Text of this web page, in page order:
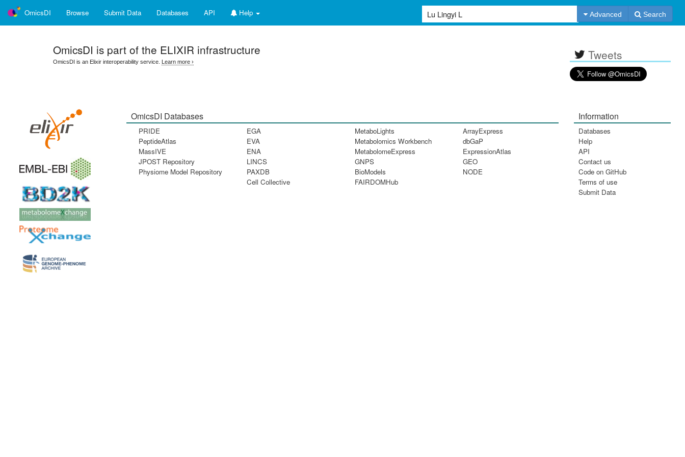
OmicsDI Browse Submit Data Databases API Help Advanced Search
OmicsDI is part of the ELIXIR infrastructure
OmicsDI is an Elixir interoperability service. Learn more › Tweets
OmicsDI Databases
PRIDE
PeptideAtlas
MassIVE
JPOST Repository
Physiome Model Repository
EGA
EVA
ENA
LINCS
PAXDB
Cell Collective
MetaboLights
Metabolomics Workbench
MetabolomeExpress
GNPS
BioModels
FAIRDOMHub
ArrayExpress
dbGaP
ExpressionAtlas
GEO
NODE
Information
Databases
Help
API
Contact us
Code on GitHub
Terms of use
Submit Data